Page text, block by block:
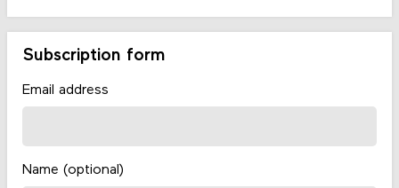
Subscription form
Email address
Name (optional)